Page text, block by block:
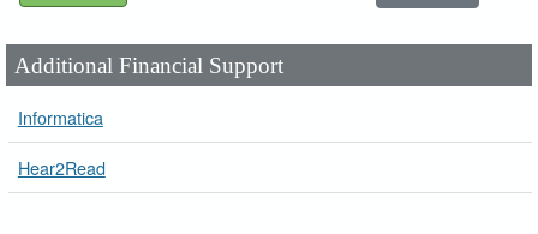
Additional Financial Support
Informatica
Hear2Read